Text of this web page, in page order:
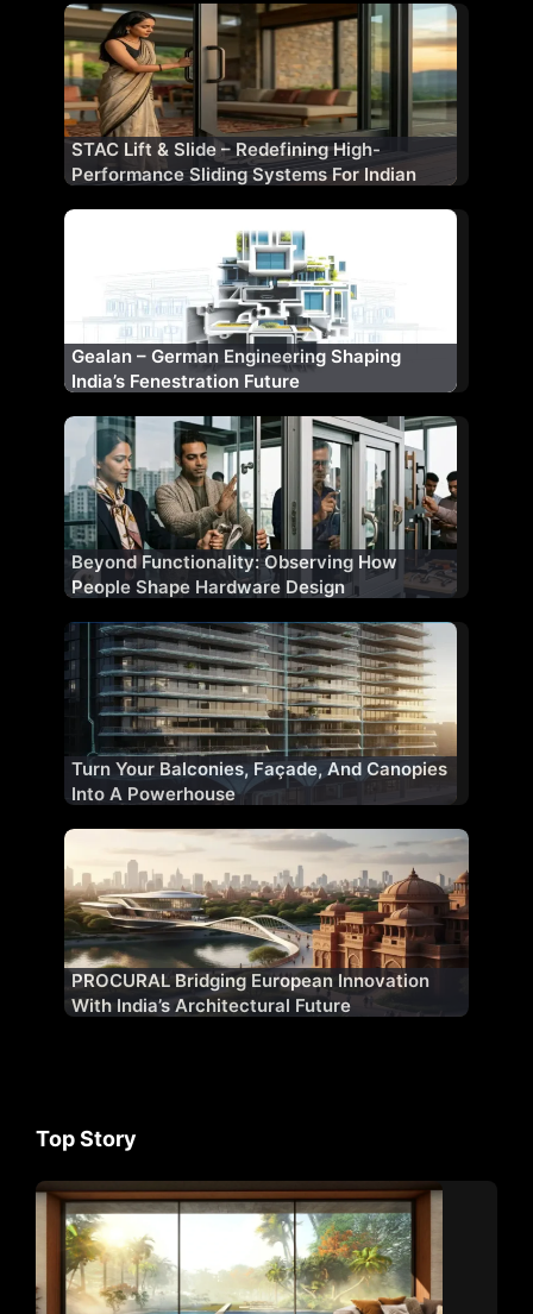
STAC Lift & Slide – Redefining High-
Performance Sliding Systems For Indian
Gealan – German Engineering Shaping
India’s Fenestration Future
Beyond Functionality: Observing How
People Shape Hardware Design
Turn Your Balconies, Façade, And Canopies
Into A Powerhouse
PROCURAL Bridging European Innovation
With India’s Architectural Future
Top Story